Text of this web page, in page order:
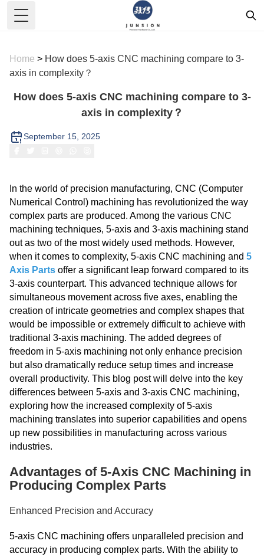
Toggle Menu
Home > How does 5-axis CNC machining compare to 3-
axis in complexity？
How does 5-axis CNC machining compare to 3-
axis in complexity？
September 15, 2025
In the world of precision manufacturing, CNC (Computer
Numerical Control) machining has revolutionized the way
complex parts are produced. Among the various CNC
machining techniques, 5-axis and 3-axis machining stand
out as two of the most widely used methods. However,
when it comes to complexity, 5-axis CNC machining and 5
Axis Parts offer a significant leap forward compared to its
3-axis counterpart. This advanced technique allows for
simultaneous movement across five axes, enabling the
creation of intricate geometries and complex shapes that
would be impossible or extremely difficult to achieve with
traditional 3-axis machining. The added degrees of
freedom in 5-axis machining not only enhance precision
but also dramatically reduce setup times and increase
overall productivity. This blog post will delve into the key
differences between 5-axis and 3-axis CNC machining,
exploring how the increased complexity of 5-axis
machining translates into superior capabilities and opens
up new possibilities in manufacturing across various
industries.
Advantages of 5-Axis CNC Machining in
Producing Complex Parts
Enhanced Precision and Accuracy
5-axis CNC machining offers unparalleled precision and
accuracy in producing complex parts. With the ability to